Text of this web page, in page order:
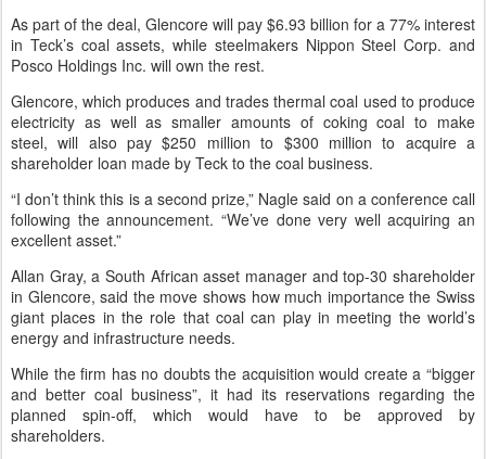
As part of the deal, Glencore will pay $6.93 billion for a 77% interest
in Teck’s coal assets, while steelmakers Nippon Steel Corp. and
Posco Holdings Inc. will own the rest.
Glencore, which produces and trades thermal coal used to produce
electricity as well as smaller amounts of coking coal to make
steel, will also pay $250 million to $300 million to acquire a
shareholder loan made by Teck to the coal business.
“I don’t think this is a second prize,” Nagle said on a conference call
following the announcement. “We’ve done very well acquiring an
excellent asset.”
Allan Gray, a South African asset manager and top-30 shareholder
in Glencore, said the move shows how much importance the Swiss
giant places in the role that coal can play in meeting the world’s
energy and infrastructure needs.
While the firm has no doubts the acquisition would create a “bigger
and better coal business”, it had its reservations regarding the
planned spin-off, which would have to be approved by
shareholders.